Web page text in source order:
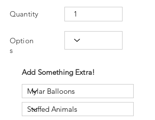
Quantity
Option
s
Add Something Extra!